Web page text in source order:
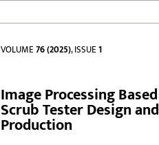
VOLUME76 (2025), ISSUE1
Image Processing Based
Scrub Tester Design and
Production